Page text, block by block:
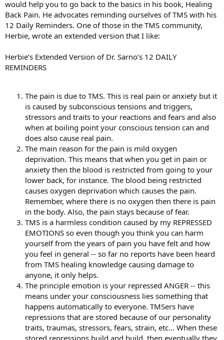
would help you to go back to the basics in his book, Healing
Back Pain. He advocates reminding ourselves of TMS with his
12 Daily Reminders. One of those in the TMS community,
Herbie, wrote an extended version that I like:
Herbie’s Extended Version of Dr. Sarno’s 12 DAILY
REMINDERS
The pain is due to TMS. This is real pain or anxiety but it
is caused by subconscious tensions and triggers,
stressors and traits to your reactions and fears and also
when at boiling point your conscious tension can and
does also cause real pain.
The main reason for the pain is mild oxygen
deprivation. This means that when you get in pain or
anxiety then the blood is restricted from going to your
lower back, for instance. The blood being restricted
causes oxygen deprivation which causes the pain.
Remember, where there is no oxygen then there is pain
in the body. Also, the pain stays because of fear.
TMS is a harmless condition caused by my REPRESSED
EMOTIONS so even though you think you can harm
yourself from the years of pain you have felt and how
you feel in general -- so far no reports have been heard
from TMS healing knowledge causing damage to
anyone, it only helps.
The principle emotion is your repressed ANGER -- this
means under your consciousness lies something that
happens automatically to everyone. TMSers have
repressions that are stored because of our personality
traits, traumas, stressors, fears, strain, etc... When these
stored repressions build and build, then eventually they